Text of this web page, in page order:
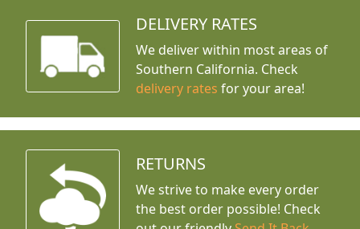
DELIVERY RATES
We deliver within most areas of
Southern California. Check
delivery rates for your area!
RETURNS
We strive to make every order
the best order possible! Check